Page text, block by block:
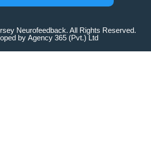
Neurofeedback. All Rights Reserved.
by Agency 365 (Pvt.) Ltd